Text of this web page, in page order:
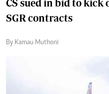
CS sued in bid to kick
SGR contracts
By Kamau Muthoni